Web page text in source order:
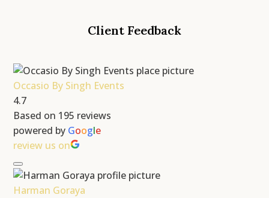
Client Feedback
Occasio By Singh Events
4.7
Based on 195 reviews
powered by Google
review us on
Harman Goraya